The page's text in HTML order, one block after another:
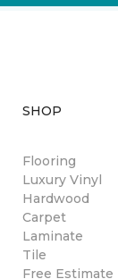
SHOP
Flooring
Luxury Vinyl
Hardwood
Carpet
Laminate
Tile
Free Estimate